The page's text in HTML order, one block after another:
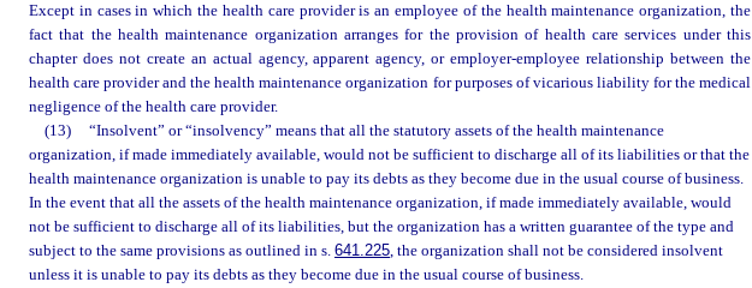
Except in cases in which the health care provider is an employee of the health maintenance organization, the
fact that the health maintenance organization arranges for the provision of health care services under this
chapter does not create an actual agency, apparent agency, or employer-employee relationship between the
health care provider and the health maintenance organization for purposes of vicarious liability for the medical
negligence of the health care provider.
(13)
“Insolvent” or “insolvency” means that all the statutory assets of the health maintenance
organization, if made immediately available, would not be sufficient to discharge all of its liabilities or that the
health maintenance organization is unable to pay its debts as they become due in the usual course of business.
In the event that all the assets of the health maintenance organization, if made immediately available, would
not be sufficient to discharge all of its liabilities, but the organization has a written guarantee of the type and
subject to the same provisions as outlined in s. 641.225, the organization shall not be considered insolvent
unless it is unable to pay its debts as they become due in the usual course of business.